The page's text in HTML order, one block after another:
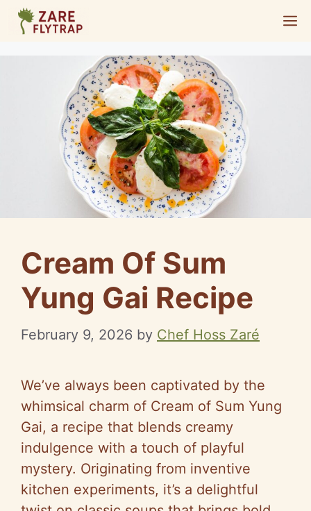
Skip
Cream Of Sum
Yung Gai Recipe
February 9, 2026 by Chef Hoss Zaré
We’ve always been captivated by the
whimsical charm of Cream of Sum Yung
Gai, a recipe that blends creamy
indulgence with a touch of playful
mystery. Originating from inventive
kitchen experiments, it’s a delightful